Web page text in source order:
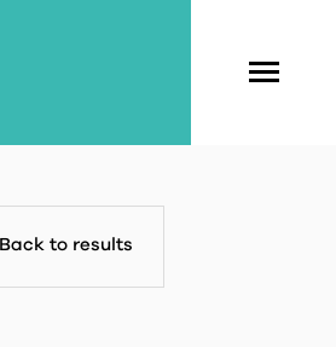
Back to results